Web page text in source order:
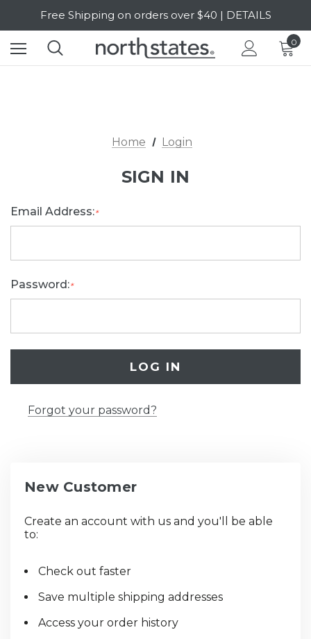
Free Shipping on orders over $40 | DETAILS
SALE Up to 20% Off | SHOP NOW
0
Home Login
SIGN IN
Email Address:*
Password:*
Forgot your password?
New Customer
Create an account with us and you'll be able
to:
Check out faster
Save multiple shipping addresses
Access your order history